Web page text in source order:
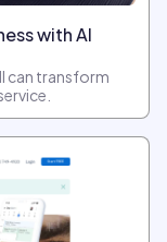
with AI
can transform